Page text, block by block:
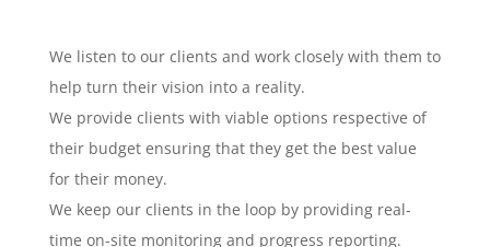
We listen to our clients and work closely with them to
help turn their vision into a reality.
We provide clients with viable options respective of
their budget ensuring that they get the best value
for their money.
We keep our clients in the loop by providing real-
time on-site monitoring and progress reporting.